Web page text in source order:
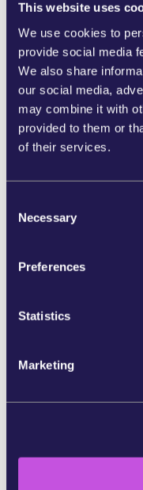
This website uses
We use cookies to
provide social media
We also share
our social media,
may combine it with
provided to them or
of their services.
Necessary
Preferences
Statistics
Marketing
https://
ng-Reclaiming-our-
sustainable-and-
[2]https://
russia-frozen-
defense/
[3]https://
investment-
economy/social-
[4] Petition WeMove
In partnership